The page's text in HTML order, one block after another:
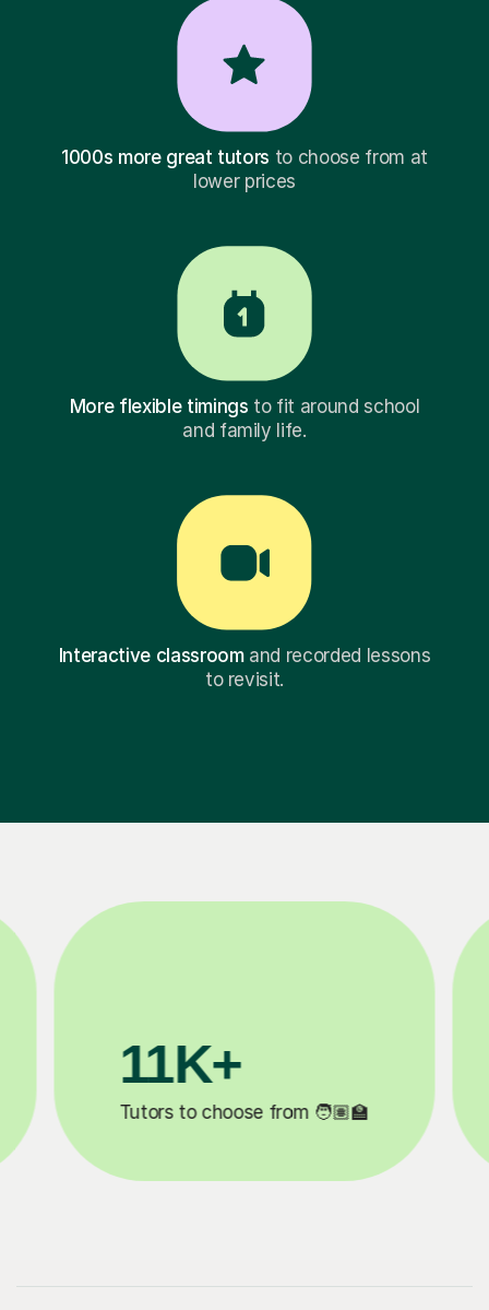
1000s more great tutors to choose from at
lower prices
More flexible timings to fit around school
and family life.
Interactive classroomand recorded lessons
to revisit.
3.1M+
Lessons completed ✍️